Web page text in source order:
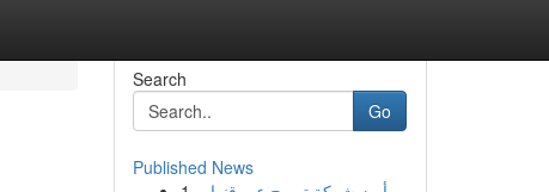
Search
Go
Published News